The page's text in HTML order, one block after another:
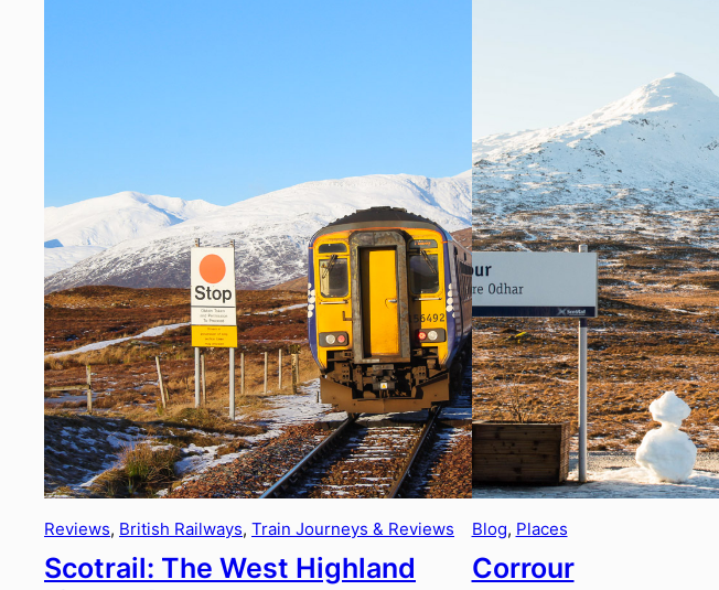
Reviews, British Railways, Train Journeys & Reviews
Scotrail: The West Highland
Blog, Places
Corrour